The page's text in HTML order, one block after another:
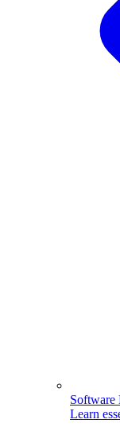
Software
Learn